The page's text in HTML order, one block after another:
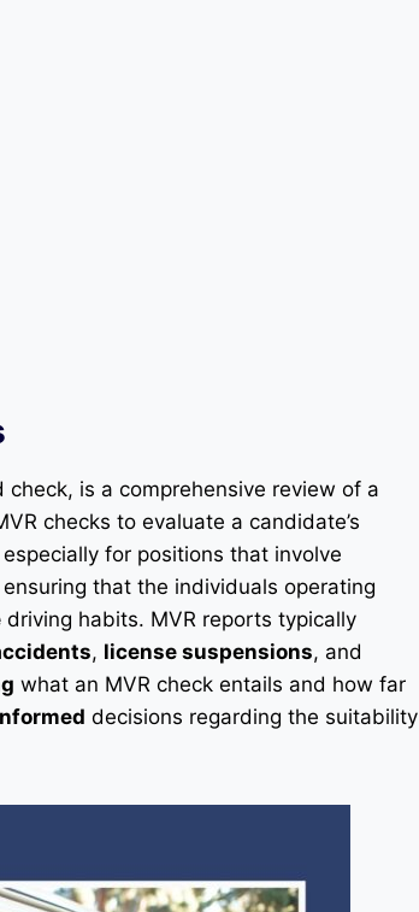
is a comprehensive review of a
checks to evaluate a candidate’s
for positions that involve
that the individuals operating
driving habits. MVR reports typically
, license suspensions, and
what an MVR check entails and how far
decisions regarding the suitability